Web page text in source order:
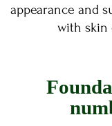
appearance and
with skin